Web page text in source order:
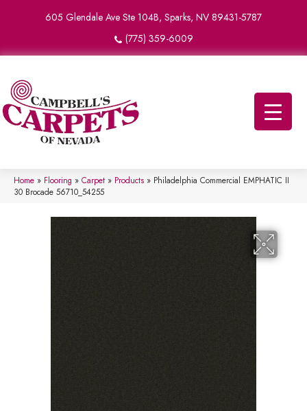
605 Glendale Ave Ste 104B, Sparks, NV 89431-5787
(775) 359-6009
Home » Flooring » Carpet » Products » Philadelphia Commercial EMPHATIC II
30 Brocade 56710_54255